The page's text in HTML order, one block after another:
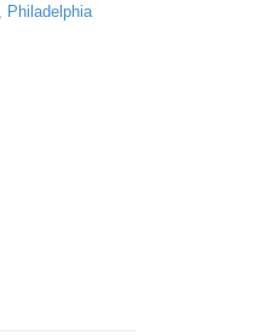
Philadelphia